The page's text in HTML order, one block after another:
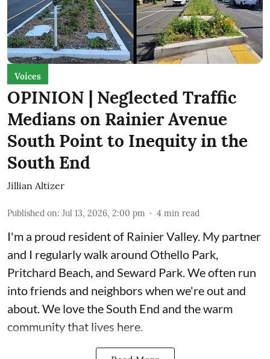
Voices
OPINION | Neglected Traffic
Medians on Rainier Avenue
South Point to Inequity in the
South End
Jillian Altizer
Published on: Jul 13, 2026, 2:00 pm 4 min read
I'm a proud resident of Rainier Valley. My partner
and I regularly walk around Othello Park,
Pritchard Beach, and Seward Park. We often run
into friends and neighbors when we're out and
about. We love the South End and the warm
community that lives here.